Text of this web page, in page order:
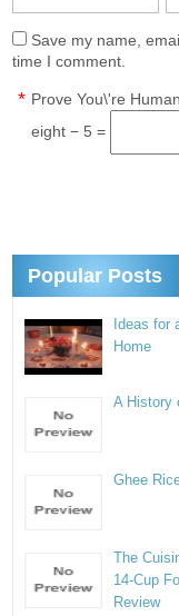
Save my name,
time I comment.
Prove You\'re Human
*
eight − 5 =
Popular Posts
Ideas for
Home
A History
Ghee
The
14-Cup
Review